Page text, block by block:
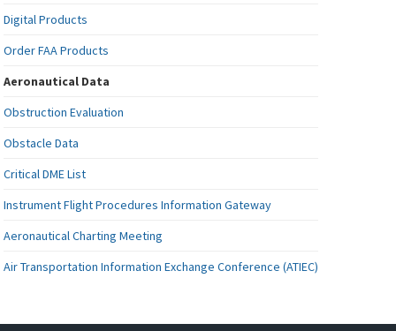
Digital Products
Order FAA Products
Aeronautical Data
Obstruction Evaluation
Obstacle Data
Critical DME List
Instrument Flight Procedures Information Gateway
Aeronautical Charting Meeting
Air Transportation Information Exchange Conference (ATIEC)